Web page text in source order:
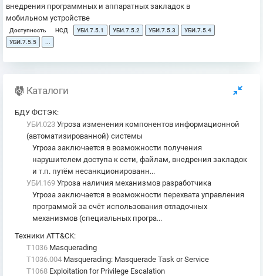
внедрения программных и аппаратных закладок в
мобильном устройстве
Доступность НСД УБИ.7.5.1 УБИ.7.5.2 УБИ.7.5.3
УБИ.7.5.4
УБИ.7.5.5
...
Каталоги
БДУ ФСТЭК:
УБИ.023 Угроза изменения компонентов информационной
(автоматизированной) системы
Угроза заключается в возможности получения
нарушителем доступа к сети, файлам, внедрения закладок
и т.п. путём несанкционированн...
УБИ.169 Угроза наличия механизмов разработчика
Угроза заключается в возможности перехвата управления
программой за счёт использования отладочных
механизмов (специальных програ...
Техники ATT&CK:
T1036 Masquerading
T1036.004 Masquerading: Masquerade Task or Service
T1068 Exploitation for Privilege Escalation